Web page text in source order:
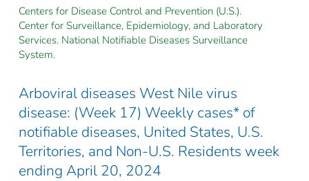
Centers for Disease Control and Prevention (U.S.).
Center for Surveillance, Epidemiology, and Laboratory
Services. National Notifiable Diseases Surveillance
System.
Arboviral diseases West Nile virus
disease: (Week 17) Weekly cases* of
notifiable diseases, United States, U.S.
Territories, and Non-U.S. Residents week
ending April 20, 2024